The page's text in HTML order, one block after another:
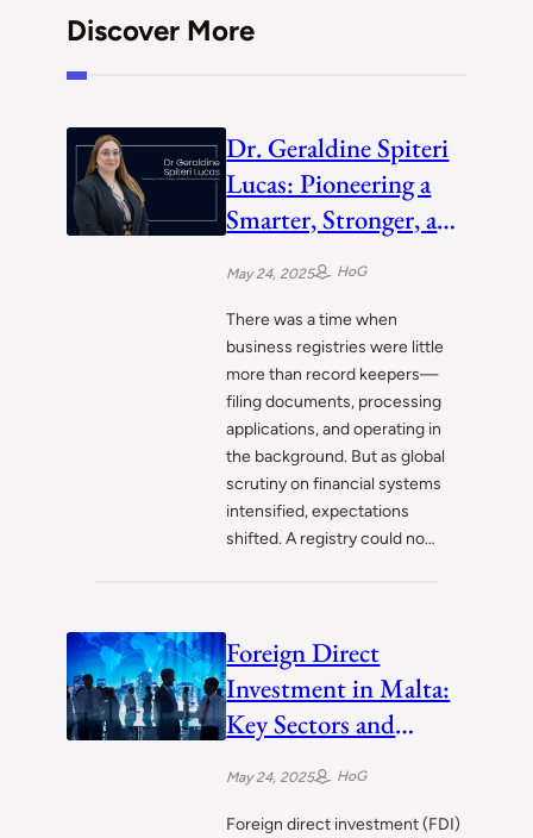
Discover More
Dr. Geraldine Spiteri
Lucas: Pioneering a
Smarter, Stronger, and
More Transparent
Business Registry
May 24, 2025 HoG
There was a time when
business registries were little
more than record keepers—
filing documents, processing
applications, and operating in
the background. But as global
scrutiny on financial systems
intensified, expectations
shifted. A registry could no…
Foreign Direct
Investment in Malta:
Key Sectors and
May 24, 2025 HoG
Foreign direct investment (FDI)